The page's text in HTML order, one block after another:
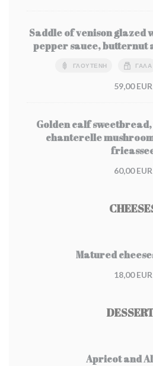
Saddle of venison
pepper sauce, butternut
ΓΛΟΥΤΈΝΗ ΓΆΛΑ
59,00 EUR
Golden calf
chanterelle
60,00 EUR
Matured
18,00 EUR
Apricot and